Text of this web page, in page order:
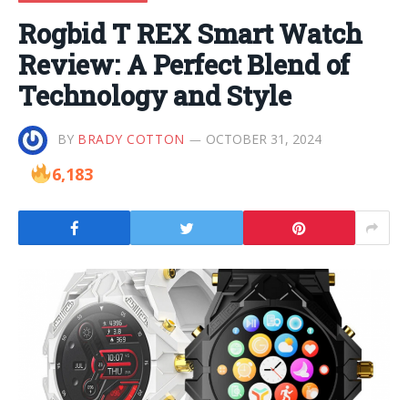
Rogbid T REX Smart Watch
Review: A Perfect Blend of
Technology and Style
BY BRADY COTTON OCTOBER 31, 2024
6,183